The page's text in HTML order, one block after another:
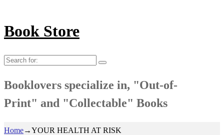
Book Store
Search
Booklovers specialize in, "Out-of-
Print" and "Collectable" Books
Home→YOUR HEALTH AT RISK